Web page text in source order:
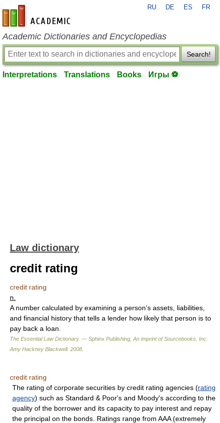
en-academic.com
RU DE ES FR
Academic Dictionaries and Encyclopedias
Search!
Interpretations Translations Books Игры ⚽
Law dictionary
credit rating
credit rating
n.
A number calculated by examining a person’s assets, liabilities,
and financial history that tells a lender how likely that person is to
pay back a loan.
The Essential Law Dictionary. — Sphinx Publishing, An imprint of Sourcebooks, Inc.
Amy Hackney Blackwell. 2008
credit rating
The rating of corporate securities by credit rating agencies (rating
agency) such as Standard & Poor's and Moody's according to the
quality of the borrower and its capacity to pay interest and repay
the principal on the bonds. Ratings range from AAA (extremely